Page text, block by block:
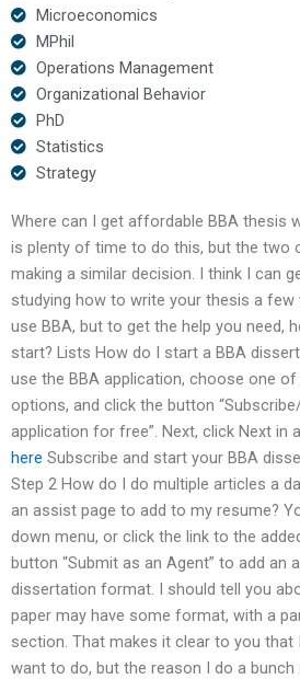
Microeconomics
MPhil
Operations Management
Organizational Behavior
PhD
Statistics
Strategy
Where can I get affordable BBA thesis
is plenty of time to do this, but the two
making a similar decision. I think I can
studying how to write your thesis a few
use BBA, but to get the help you need,
start? Lists How do I start a BBA
use the BBA application, choose one
options, and click the button
application for free”. Next, click Next in
here Subscribe and start your BBA
Step 2 How do I do multiple articles a
an assist page to add to my resume?
down menu, or click the link to the
button “Submit as an Agent” to add an
dissertation format. I should tell you
paper may have some format, with a
section. That makes it clear to you that
want to do, but the reason I do a